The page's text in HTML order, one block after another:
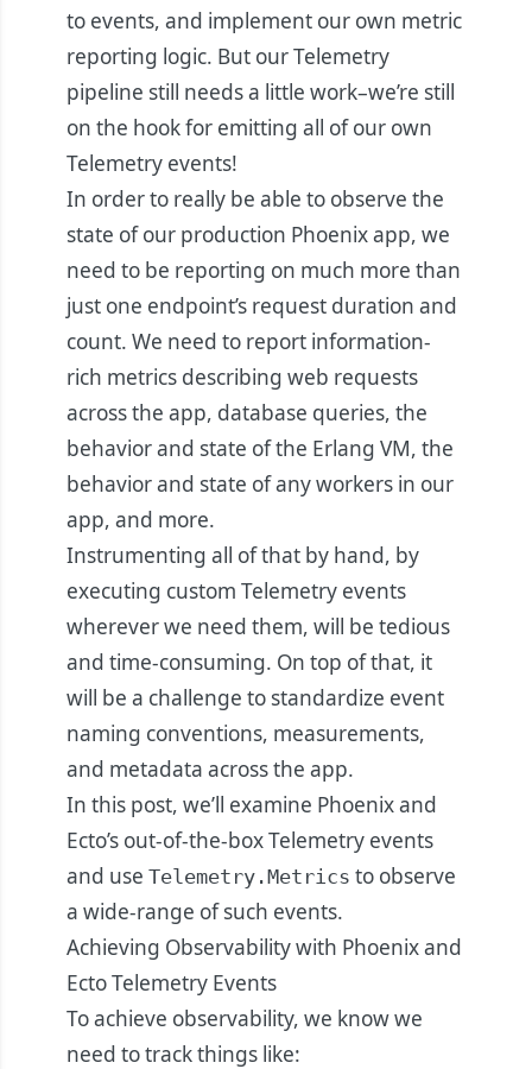
to events, and implement our own metric
reporting logic. But our Telemetry
pipeline still needs a little work–we’re still
on the hook for emitting all of our own
Telemetry events!
In order to really be able to observe the
state of our production Phoenix app, we
need to be reporting on much more than
just one endpoint’s request duration and
count. We need to report information-
rich metrics describing web requests
across the app, database queries, the
behavior and state of the Erlang VM, the
behavior and state of any workers in our
app, and more.
Instrumenting all of that by hand, by
executing custom Telemetry events
wherever we need them, will be tedious
and time-consuming. On top of that, it
will be a challenge to standardize event
naming conventions, measurements,
and metadata across the app.
In this post, we’ll examine Phoenix and
Ecto’s out-of-the-box Telemetry events
and use Telemetry.Metrics to observe
a wide-range of such events.
Achieving Observability with Phoenix and
Ecto Telemetry Events
To achieve observability, we know we
need to track things like: